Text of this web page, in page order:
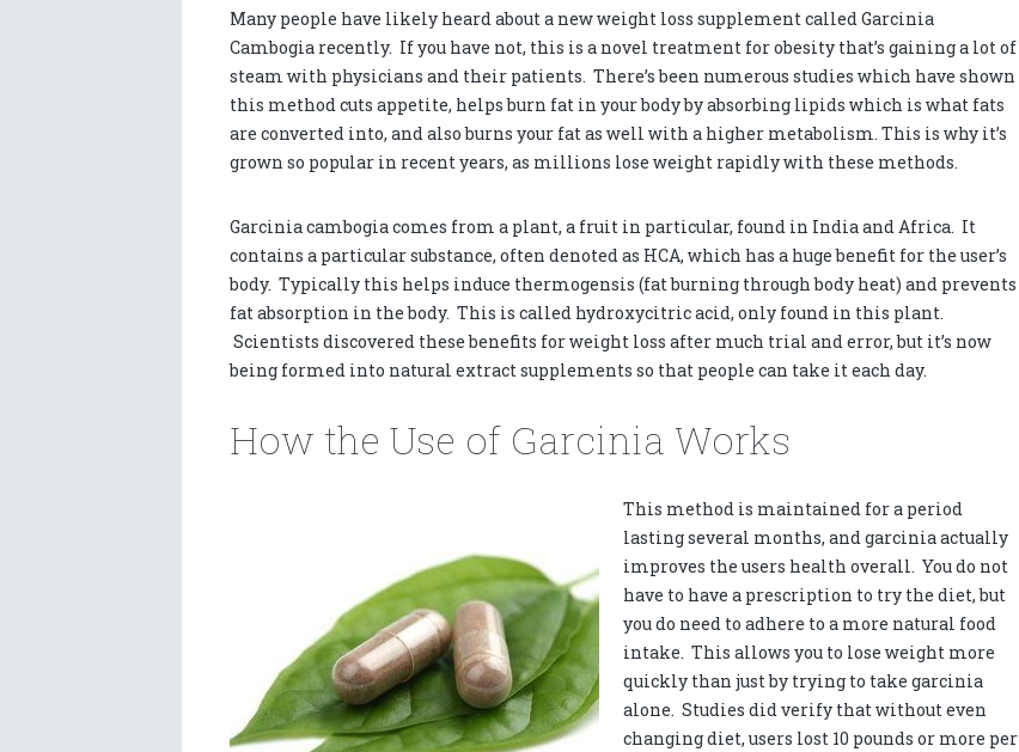
Many people have likely heard about a new weight loss supplement called Garcinia
Cambogia recently. If you have not, this is a novel treatment for obesity that’s gaining a lot of
steam with physicians and their patients. There’s been numerous studies which have shown
this method cuts appetite, helps burn fat in your body by absorbing lipids which is what fats
are converted into, and also burns your fat as well with a higher metabolism. This is why it’s
grown so popular in recent years, as millions lose weight rapidly with these methods.
Garcinia cambogia comes from a plant, a fruit in particular, found in India and Africa. It
contains a particular substance, often denoted as HCA, which has a huge benefit for the user’s
body. Typically this helps induce thermogensis (fat burning through body heat) and prevents
fat absorption in the body. This is called hydroxycitric acid, only found in this plant.
Scientists discovered these benefits for weight loss after much trial and error, but it’s now
being formed into natural extract supplements so that people can take it each day.
How the Use of Garcinia Works
This method is maintained for a period
lasting several months, and garcinia actually
improves the users health overall. You do not
have to have a prescription to try the diet, but
you do need to adhere to a more natural food
intake. This allows you to lose weight more
quickly than just by trying to take garcinia
alone. Studies did verify that without even
changing diet, users lost 10 pounds or more per